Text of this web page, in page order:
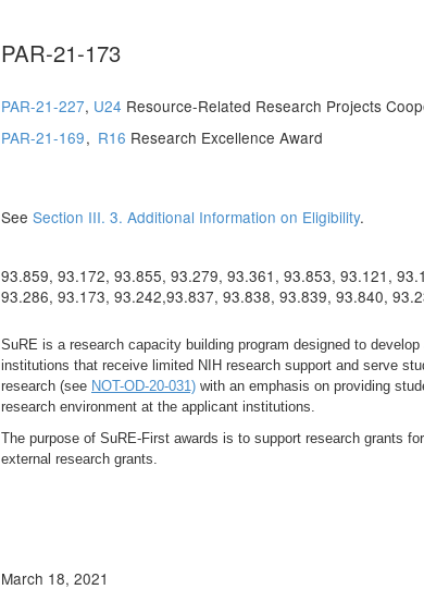
PAR-21-173
PAR-21-227, U24 Resource-Related Research Projects
PAR-21-169, R16 Research Excellence Award
See Section III. 3. Additional Information on Eligibility.
93.859, 93.172, 93.855, 93.279, 93.361, 93.853, 93.121,
93.286, 93.173, 93.242,93.837, 93.838, 93.839, 93.840,
SuRE is a research capacity building program designed to
institutions that receive limited NIH research support and serve
research (see NOT-OD-20-031) with an emphasis on providing
research environment at the applicant institutions.
The purpose of SuRE-First awards is to support research grants
external research grants.
March 18, 2021